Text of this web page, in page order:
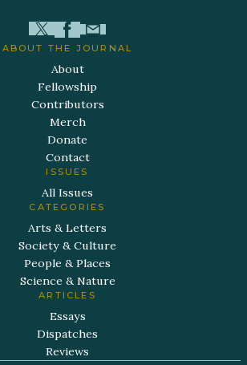
ABOUT THE JOURNAL
About
Fellowship
Contributors
Merch
Donate
Contact
ISSUES
All Issues
CATEGORIES
Arts & Letters
Society & Culture
People & Places
Science & Nature
ARTICLES
Essays
Dispatches
Reviews